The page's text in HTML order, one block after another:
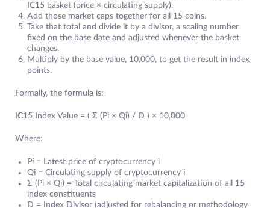
IC15 basket (price × circulating supply).
Add those market caps together for all 15 coins.
Take that total and divide it by a divisor, a scaling number
fixed on the base date and adjusted whenever the basket
changes.
Multiply by the base value, 10,000, to get the result in index
points.
Formally, the formula is:
IC15 Index Value = ( Σ (Pi × Qi) / D ) × 10,000
Where:
Pi = Latest price of cryptocurrency i
Qi = Circulating supply of cryptocurrency i
Σ (Pi × Qi) = Total circulating market capitalization of all 15
index constituents
D = Index Divisor (adjusted for rebalancing or methodology